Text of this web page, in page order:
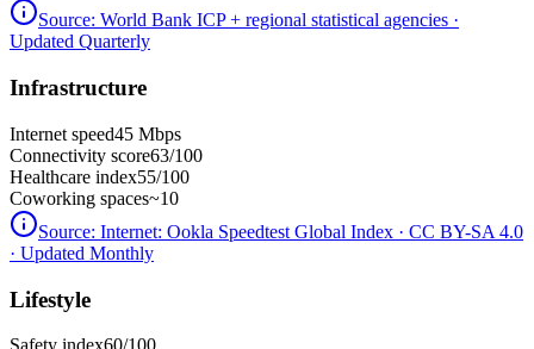
Source: World Bank ICP + regional statistical agencies ·
Updated Quarterly
Infrastructure
Internet speed45 Mbps
Connectivity score63/100
Healthcare index55/100
Coworking spaces~10
Source: Internet: Ookla Speedtest Global Index · CC BY-SA 4.0
· Updated Monthly
Lifestyle